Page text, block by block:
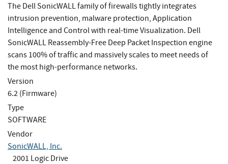
The Dell SonicWALL family of firewalls tightly integrates
intrusion prevention, malware protection, Application
Intelligence and Control with real-time Visualization. Dell
SonicWALL Reassembly-Free Deep Packet Inspection engine
scans 100% of traffic and massively scales to meet needs of
the most high-performance networks.
Version
6.2 (Firmware)
Type
SOFTWARE
Vendor
SonicWALL, Inc.
2001 Logic Drive